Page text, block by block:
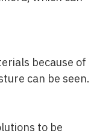
because of
can be seen.
to be